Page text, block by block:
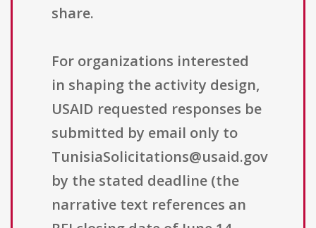
share.
For organizations interested
in shaping the activity design,
USAID requested responses be
submitted by email only to
TunisiaSolicitations@usaid.gov
by the stated deadline (the
narrative text references an